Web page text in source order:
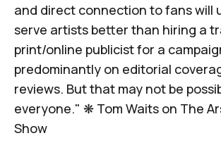
and direct connection to fans will
serve artists better than hiring a
print/online publicist for a
predominantly on editorial
reviews. But that may not be
everyone." ❋ Tom Waits on The
Show